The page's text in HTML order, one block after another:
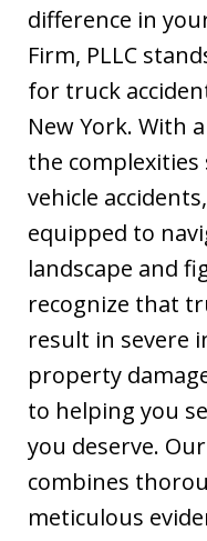
difference in
Firm, PLLC
for truck
New York. With
the
vehicle
equipped to
landscape and
recognize that
result in severe
property
to helping you
you deserve.
combines
meticulous